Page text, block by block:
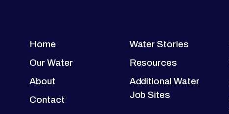
Home
Our Water
About
Contact
Water Stories
Resources
Additional Water
Job Sites